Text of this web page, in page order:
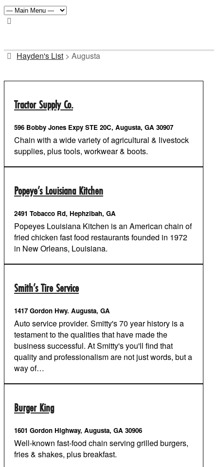
Hayden's List >Augusta
Tractor Supply Co.
596 Bobby Jones Expy STE 20C, Augusta, GA 30907
Chain with a wide variety of agricultural & livestock
supplies, plus tools, workwear & boots.
Popeye’s Louisiana Kitchen
2491 Tobacco Rd, Hephzibah, GA
Popeyes Louisiana Kitchen is an American chain of
fried chicken fast food restaurants founded in 1972
in New Orleans, Louisiana.
Smith’s Tire Service
1417 Gordon Hwy. Augusta, GA
Auto service provider. Smitty's 70 year history is a
testament to the qualities that have made the
business successful. At Smitty's you'll find that
quality and professionalism are not just words, but a
way of…
Burger King
1601 Gordon Highway, Augusta, GA 30906
Well-known fast-food chain serving grilled burgers,
fries & shakes, plus breakfast.